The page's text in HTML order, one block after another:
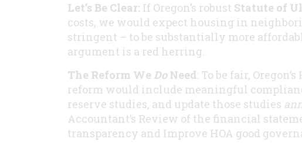
Let’s Be Clear: If Oregon’s robust Statute of
costs, we would expect housing in
stringent – to be substantially more
argument is a red herring.
The Reform We DoNeed: To be fair,
reform would include meaningful
reserve studies, and update those studies
Accountant’s Review of the financial
transparency and Improve HOA good